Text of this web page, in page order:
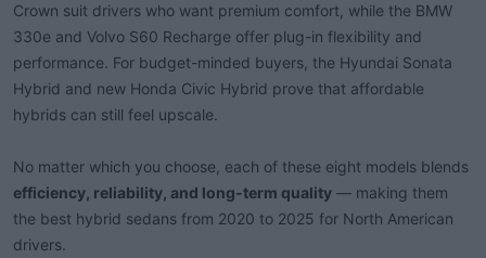
Crown suit drivers who want premium comfort, while the BMW
330e and Volvo S60 Recharge offer plug-in flexibility and
performance. For budget-minded buyers, the Hyundai Sonata
Hybrid and new Honda Civic Hybrid prove that affordable
hybrids can still feel upscale.
No matter which you choose, each of these eight models blends
efficiency, reliability, and long-term quality — making them
the best hybrid sedans from 2020 to 2025 for North American
drivers.